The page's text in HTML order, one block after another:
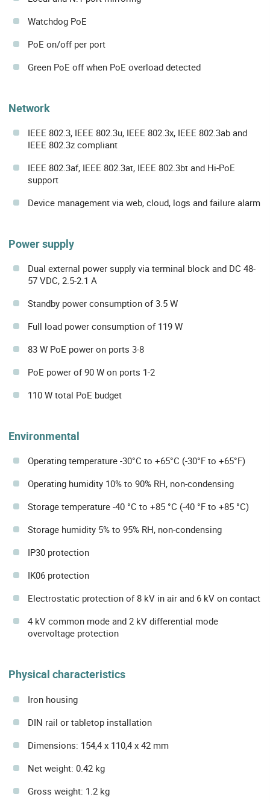
Watchdog PoE
PoE on/off per port
Green PoE off when PoE overload detected
Network
IEEE 802.3, IEEE 802.3u, IEEE 802.3x, IEEE 802.3ab and
IEEE 802.3z compliant
IEEE 802.3af, IEEE 802.3at, IEEE 802.3bt and Hi-PoE
support
Device management via web, cloud, logs and failure alarm
Power supply
Dual external power supply via terminal block and DC 48-
57 VDC, 2.5-2.1 A
Standby power consumption of 3.5 W
Full load power consumption of 119 W
83 W PoE power on ports 3-8
PoE power of 90 W on ports 1-2
110 W total PoE budget
Environmental
Operating temperature -30°C to +65°C (-30°F to +65°F)
Operating humidity 10% to 90% RH, non-condensing
Storage temperature -40 °C to +85 °C (-40 °F to +85 °C)
Storage humidity 5% to 95% RH, non-condensing
IP30 protection
IK06 protection
Electrostatic protection of 8 kV in air and 6 kV on contact
4 kV common mode and 2 kV differential mode
overvoltage protection
Physical characteristics
Iron housing
DIN rail or tabletop installation
Dimensions: 154,4 x 110,4 x 42 mm
Net weight: 0.42 kg
Gross weight: 1.2 kg